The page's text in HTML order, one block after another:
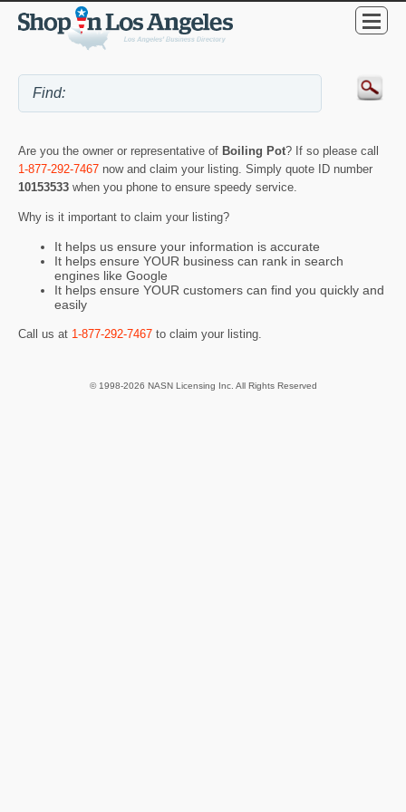
Are you the owner or representative of Boiling Pot? If so please call
1-877-292-7467 now and claim your listing. Simply quote ID number
10153533 when you phone to ensure speedy service.
Why is it important to claim your listing?
It helps us ensure your information is accurate
It helps ensure YOUR business can rank in search
engines like Google
It helps ensure YOUR customers can find you quickly and
easily
Call us at 1-877-292-7467 to claim your listing.
© 1998-2026 NASN Licensing Inc. All Rights Reserved